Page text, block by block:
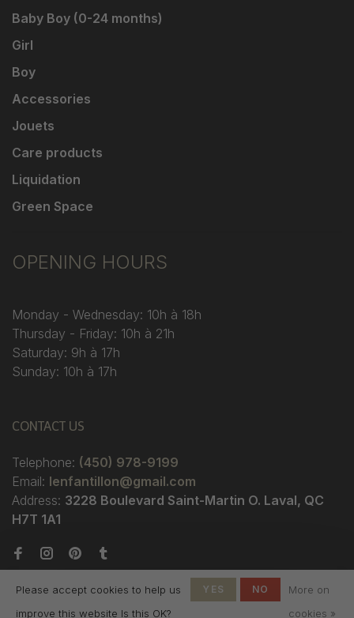
Baby Boy (0-24 months)
Girl
Boy
Accessories
Jouets
Care products
Liquidation
Green Space
OPENING HOURS
Monday - Wednesday: 10h à 18h
Thursday - Friday: 10h à 21h
Saturday: 9h à 17h
Sunday: 10h à 17h
CONTACT US
Telephone: (450) 978-9199
Email: lenfantillon@gmail.com
Address: 3228 Boulevard Saint-Martin O. Laval, QC
H7T 1A1
Please accept cookies to help us
improve this website Is this OK?
YES NO
More on
cookies »